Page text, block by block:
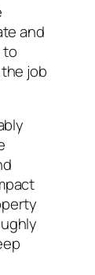
and
to
job